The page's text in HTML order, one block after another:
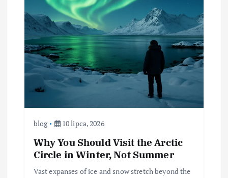
blog 10 lipca, 2026
Why You Should Visit the Arctic
Circle in Winter, Not Summer
Vast expanses of ice and snow stretch beyond the